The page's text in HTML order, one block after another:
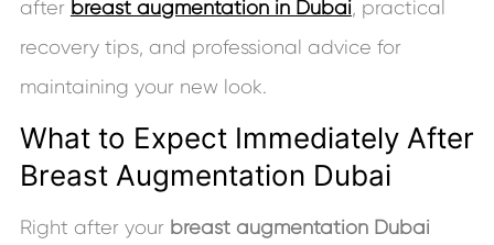
after breast augmentation in Dubai, practical
recovery tips, and professional advice for
maintaining your new look.
What to Expect Immediately After
Breast Augmentation Dubai
Right after your breast augmentation Dubai